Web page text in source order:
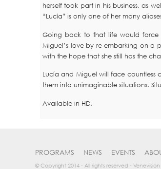
herself took part in his business, as
“Lucía” is only one of her many
Going back to that life would force
Miguel’s love by re-embarking on a
with the hope that she still has the
Lucía and Miguel will face
them into unimaginable situations.
Available in HD.
PROGRAMS NEWS EVENTS
© Copyright 2014 - All rights reserved -